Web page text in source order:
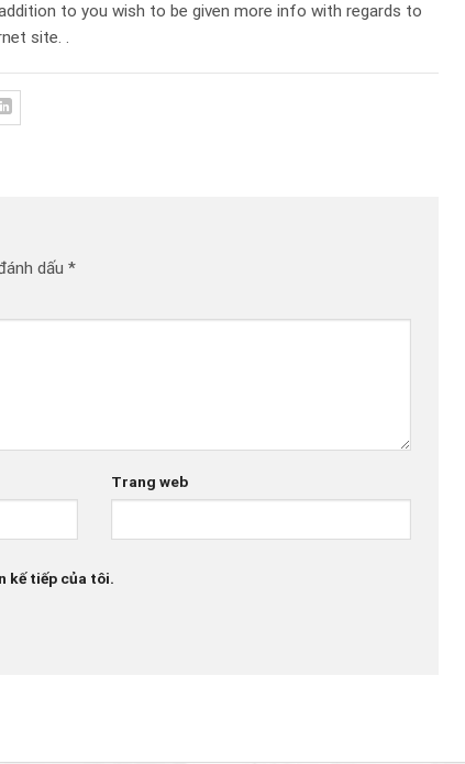
to you wish to be given more info with regards to
site. .
dấu *
Trang web
kế tiếp của tôi.